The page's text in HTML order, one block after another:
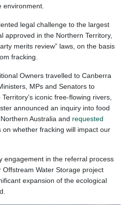
environment.
legal challenge to the largest
approved in the Northern Territory,
merits review” laws, on the basis
fracking.
Owners travelled to Canberra
MPs and Senators to
iconic free-flowing rivers,
announced an inquiry into food
Australia and requested
on whether fracking will impact our
engagement in the referral process
Offstream Water Storage project
expansion of the ecological